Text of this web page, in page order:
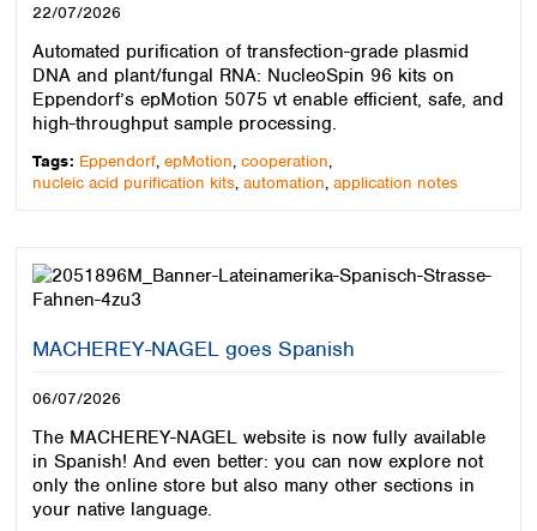
22/07/2026
Automated purification of transfection-grade plasmid
DNA and plant/fungal RNA: NucleoSpin 96 kits on
Eppendorf’s epMotion 5075 vt enable efficient, safe, and
high-throughput sample processing.
Tags: Eppendorf, epMotion, cooperation,
nucleic acid purification kits, automation, application notes
MACHEREY-NAGEL goes Spanish
06/07/2026
The MACHEREY-NAGEL website is now fully available
in Spanish! And even better: you can now explore not
only the online store but also many other sections in
your native language.